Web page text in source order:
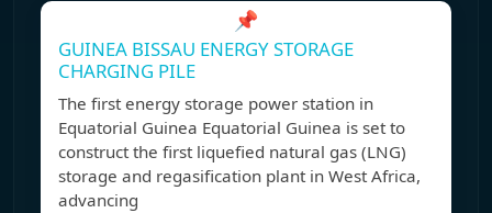
📌
GUINEA BISSAU ENERGY STORAGE
CHARGING PILE
The first energy storage power station in
Equatorial Guinea Equatorial Guinea is set to
construct the first liquefied natural gas (LNG)
storage and regasification plant in West Africa,
advancing